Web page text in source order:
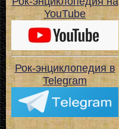
YouTube
Рок-энциклопедия в
Telegram